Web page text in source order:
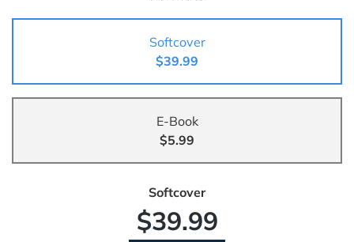
Softcover
$39.99
E-Book
$5.99
Softcover
$39.99